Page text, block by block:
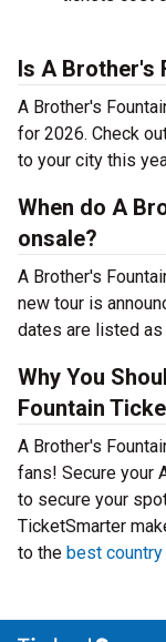
Is A Brother's
A Brother's
for 2026. Check
to your city this
When do A
onsale?
A Brother's
new tour is
dates are listed
Why You
Fountain
A Brother's
fans! Secure your
to secure your
TicketSmarter
to the best